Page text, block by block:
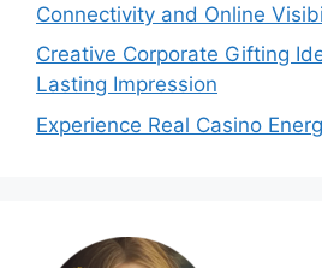
Connectivity and Online
Creative Corporate Gifting
Lasting Impression
Experience Real Casino